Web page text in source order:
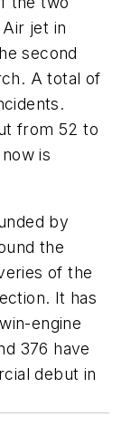
jet in
second
A total of
from 52 to
is
by
the
of the
It has
engine
376 have
debut in